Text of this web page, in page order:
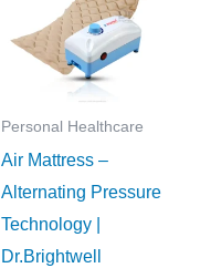
Personal Healthcare
Air Mattress –
Alternating Pressure
Technology |
Dr.Brightwell